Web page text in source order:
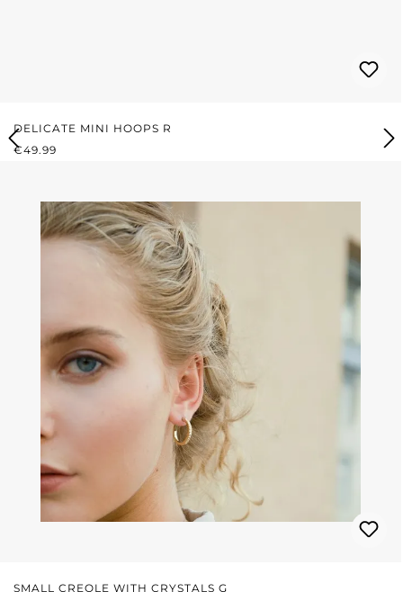
DELICATE MINI HOOPS R
REGULAR PRICE:
€49.99
SMALL CREOLE WITH CRYSTALS G